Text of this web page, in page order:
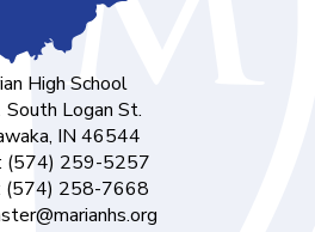
High School
Logan St.
IN 46544
(574) 259-5257
(574) 258-7668